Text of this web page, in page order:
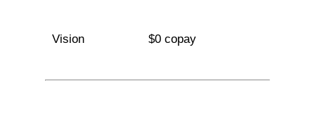
Vision $0 copay